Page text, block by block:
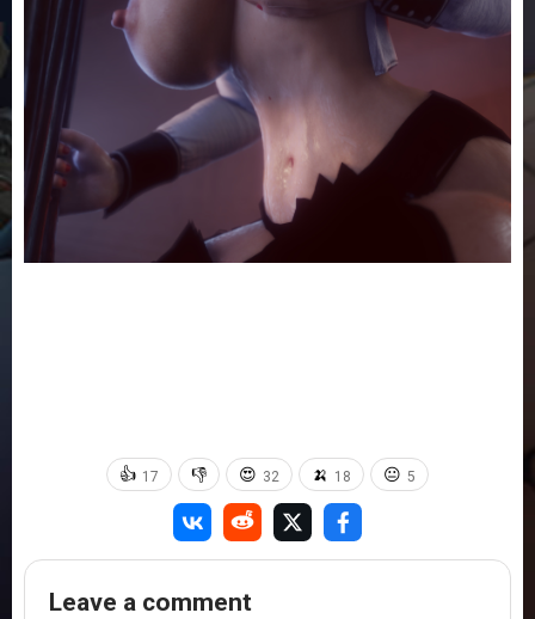
👍 17 👎 😍 32 🍌 18 😐 5
Leave a comment